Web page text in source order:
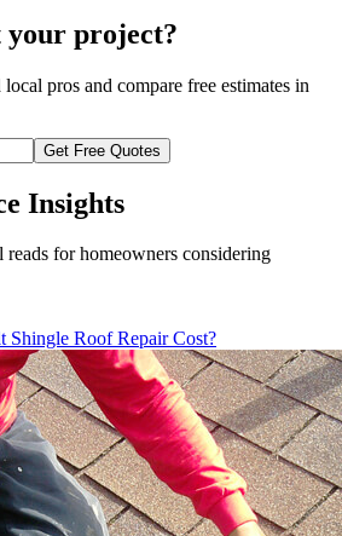
project?
pros and compare free estimates in
Get Free Quotes
Insights
for homeowners considering
Shingle Roof Repair Cost?